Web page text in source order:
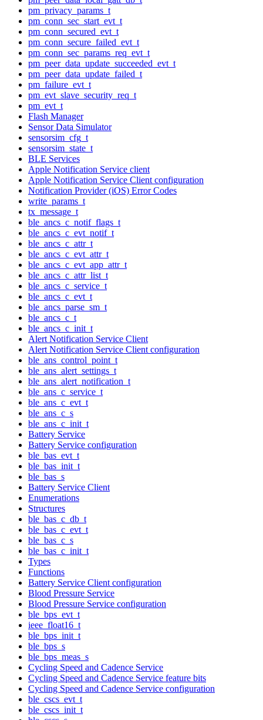
pm_privacy_params_t
pm_conn_sec_start_evt_t
pm_conn_secured_evt_t
pm_conn_secure_failed_evt_t
pm_conn_sec_params_req_evt_t
pm_peer_data_update_succeeded_evt_t
pm_peer_data_update_failed_t
pm_failure_evt_t
pm_evt_slave_security_req_t
pm_evt_t
Flash Manager
Sensor Data Simulator
sensorsim_cfg_t
sensorsim_state_t
BLE Services
Apple Notification Service client
Apple Notification Service Client configuration
Notification Provider (iOS) Error Codes
write_params_t
tx_message_t
ble_ancs_c_notif_flags_t
ble_ancs_c_evt_notif_t
ble_ancs_c_attr_t
ble_ancs_c_evt_attr_t
ble_ancs_c_evt_app_attr_t
ble_ancs_c_attr_list_t
ble_ancs_c_service_t
ble_ancs_c_evt_t
ble_ancs_parse_sm_t
ble_ancs_c_t
ble_ancs_c_init_t
Alert Notification Service Client
Alert Notification Service Client configuration
ble_ans_control_point_t
ble_ans_alert_settings_t
ble_ans_alert_notification_t
ble_ans_c_service_t
ble_ans_c_evt_t
ble_ans_c_s
ble_ans_c_init_t
Battery Service
Battery Service configuration
ble_bas_evt_t
ble_bas_init_t
ble_bas_s
Battery Service Client
Enumerations
Structures
ble_bas_c_db_t
ble_bas_c_evt_t
ble_bas_c_s
ble_bas_c_init_t
Types
Functions
Battery Service Client configuration
Blood Pressure Service
Blood Pressure Service configuration
ble_bps_evt_t
ieee_float16_t
ble_bps_init_t
ble_bps_s
ble_bps_meas_s
Cycling Speed and Cadence Service
Cycling Speed and Cadence Service feature bits
Cycling Speed and Cadence Service configuration
ble_cscs_evt_t
ble_cscs_init_t